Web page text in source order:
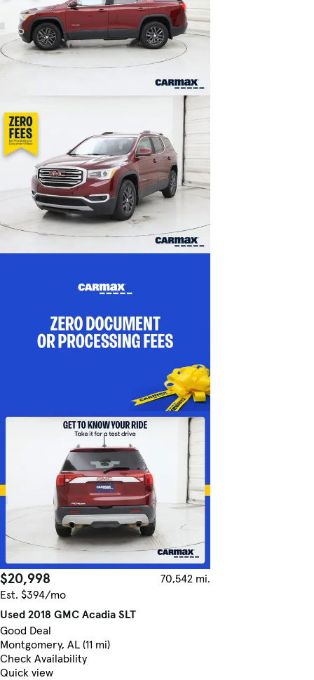
$20,998
70,542 mi.
Est. $394/mo
Used 2018 GMC Acadia SLT
Good Deal
Montgomery, AL (11 mi)
Check Availability
Quick view